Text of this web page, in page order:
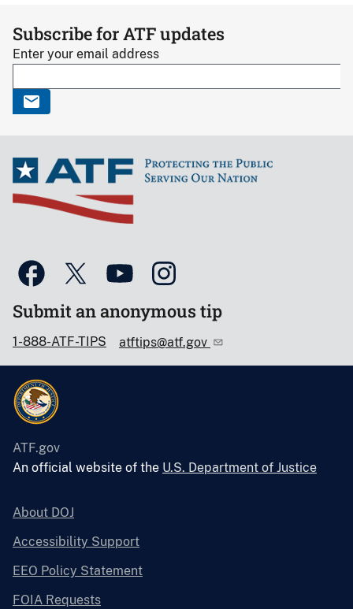
Subscribe for ATF updates
Enter your email address
Submit an anonymous tip
1-888-ATF-TIPS atftips@atf.gov
ATF.gov
An official website of the U.S. Department of Justice
About DOJ
Accessibility Support
EEO Policy Statement
FOIA Requests